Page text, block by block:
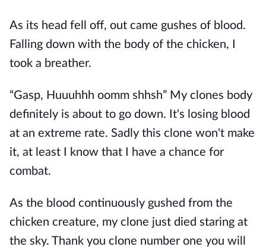
As its head fell off, out came gushes of blood.
Falling down with the body of the chicken, I
took a breather.
“Gasp, Huuuhhh oomm shhsh” My clones body
definitely is about to go down. It's losing blood
at an extreme rate. Sadly this clone won't make
it, at least I know that I have a chance for
combat.
As the blood continuously gushed from the
chicken creature, my clone just died staring at
the sky. Thank you clone number one you will